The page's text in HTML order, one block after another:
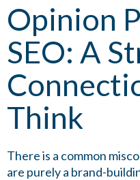
Opinion
SEO: A
Think
There is a common
are purely a brand-